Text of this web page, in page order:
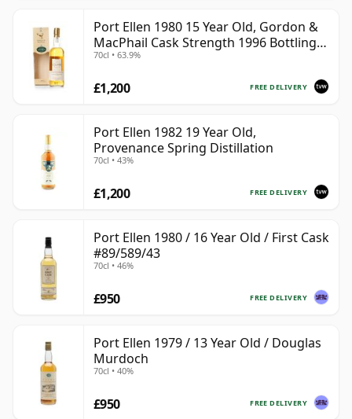
Port Ellen 1980 15 Year Old, Gordon &
MacPhail Cask Strength 1996 Bottling
with Box
70cl • 63.9%
FREE DELIVERY
£1,200
Port Ellen 1982 19 Year Old,
Provenance Spring Distillation
70cl • 43%
FREE DELIVERY
£1,200
Port Ellen 1980 / 16 Year Old / First Cask
#89/589/43
70cl • 46%
FREE DELIVERY
£950
Port Ellen 1979 / 13 Year Old / Douglas
Murdoch
70cl • 40%
FREE DELIVERY
£950